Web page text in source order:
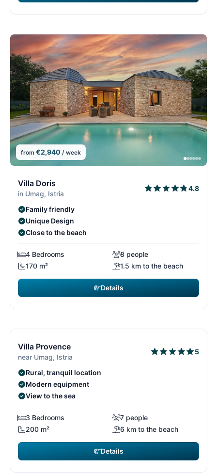
from €2,940 / week
Villa Doris
in Umag, Istria
4.8
Family friendly
Unique Design
Close to the beach
4 Bedrooms
8 people
170 m²
1.5 km to the beach
Details
Villa Provence
near Umag, Istria
5
Rural, tranquil location
Modern equipment
View to the sea
3 Bedrooms
7 people
200 m²
6 km to the beach
Details